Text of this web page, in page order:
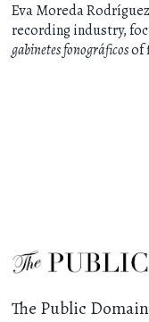
Eva Moreda
recording industry,
gabinetes fonográficosof
The Public